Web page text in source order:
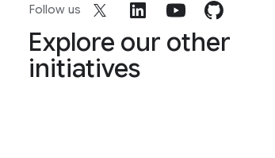
Follow us
Explore our other
initiatives